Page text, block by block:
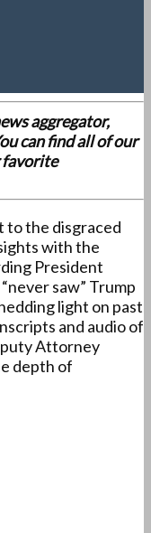
aggregator,
can find all of our
to the disgraced
with the
President
saw” Trump
light on past
and audio of
Attorney
depth of